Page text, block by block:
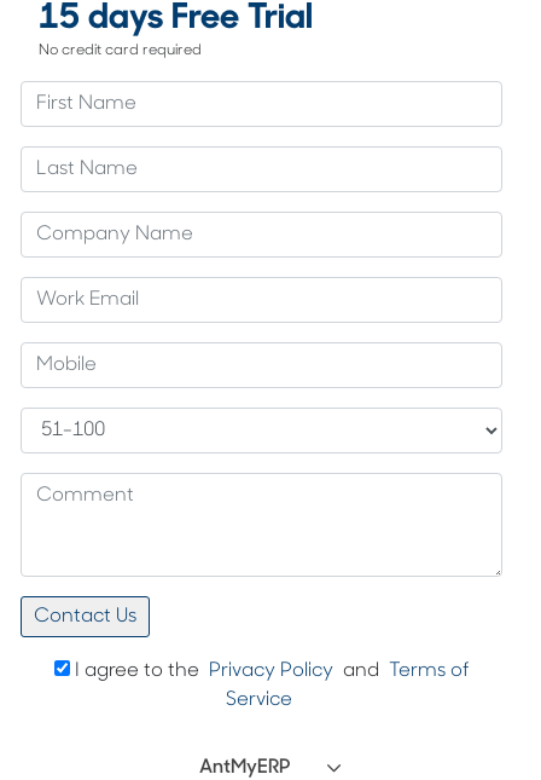
15 days Free Trial
No credit card required
I agree to the Privacy Policy and
Terms of
Service
AntMyERP